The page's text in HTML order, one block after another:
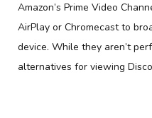
Amazon’s Prime Video
AirPlay or Chromecast to
device. While they aren’t
alternatives for viewing